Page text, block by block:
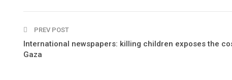
PREV POST
International newspapers: killing children exposes the
Gaza